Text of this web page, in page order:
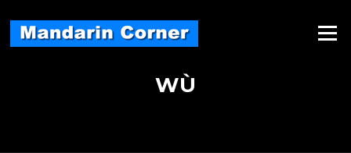
content
Menu
WÙ